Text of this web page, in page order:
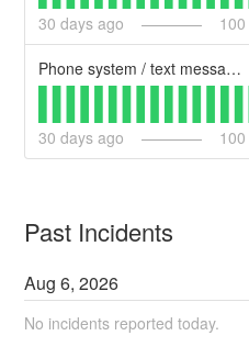
30 days ago 100
Phone system / text messages / Email
30 days ago 100
Past Incidents
Aug6,2026
No incidents reported today.